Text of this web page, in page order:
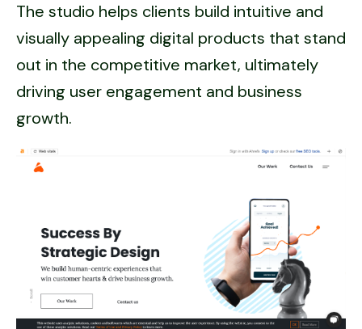
The studio helps clients build intuitive and
visually appealing digital products that stand
out in the competitive market, ultimately
driving user engagement and business
growth.